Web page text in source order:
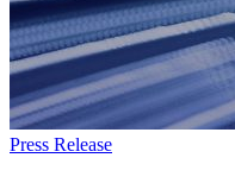
Press ReleaseEverforth